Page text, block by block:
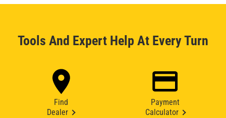
Tools And Expert Help At Every Turn
Find
Dealer
Payment
Calculator